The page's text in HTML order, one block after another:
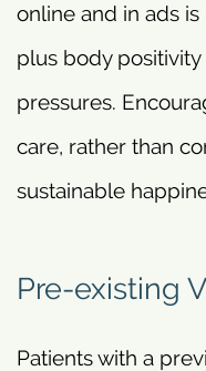
online and in ads
plus body
pressures.
care, rather than
sustainable
Pre-existing
Patients with a